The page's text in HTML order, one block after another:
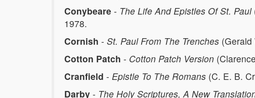
Conybeare - The Life And Epistles Of St. Paul
1978.
Cornish - St. Paul From The Trenches (Gerald
Cotton Patch - Cotton Patch Version
Cranfield - Epistle To The Romans (C. E. B.
Darby - The Holy Scriptures, A New